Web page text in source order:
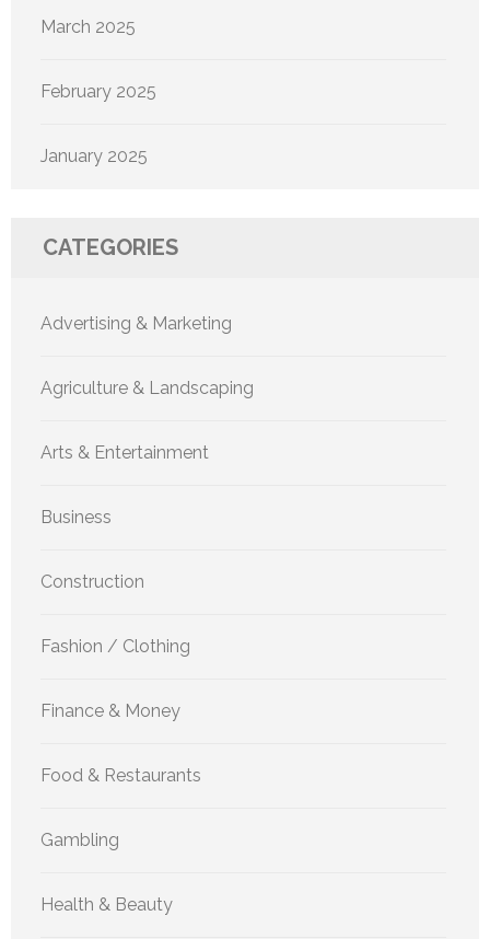
March 2025
February 2025
January 2025
CATEGORIES
Advertising & Marketing
Agriculture & Landscaping
Arts & Entertainment
Business
Construction
Fashion / Clothing
Finance & Money
Food & Restaurants
Gambling
Health & Beauty